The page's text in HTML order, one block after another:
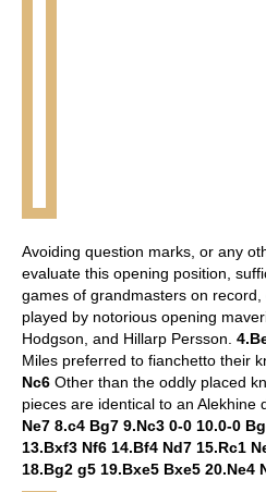
Avoiding question marks, or any
evaluate this opening position,
games of grandmasters on
played by notorious opening
Hodgson, and Hillarp Persson.
Miles preferred to fianchetto their
Nc6 Other than the oddly placed
pieces are identical to an Alekhine
Ne7 8.c4 Bg7 9.Nc3 0-0 10.0-0
13.Bxf3 Nf6 14.Bf4 Nd7 15.Rc1
18.Bg2 g5 19.Bxe5 Bxe5 20.Ne4